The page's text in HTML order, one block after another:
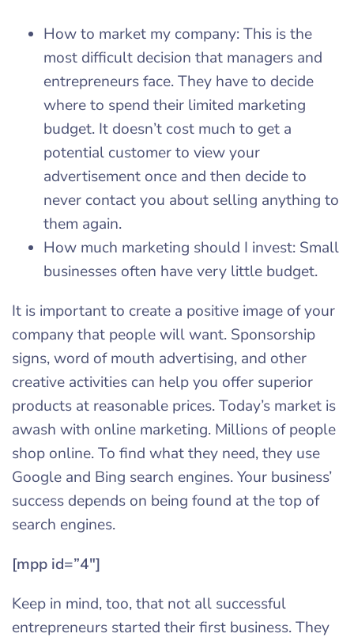
How to market my company: This is the
most difficult decision that managers and
entrepreneurs face. They have to decide
where to spend their limited marketing
budget. It doesn’t cost much to get a
potential customer to view your
advertisement once and then decide to
never contact you about selling anything to
them again.
How much marketing should I invest: Small
businesses often have very little budget.
It is important to create a positive image of your
company that people will want. Sponsorship
signs, word of mouth advertising, and other
creative activities can help you offer superior
products at reasonable prices. Today’s market is
awash with online marketing. Millions of people
shop online. To find what they need, they use
Google and Bing search engines. Your business’
success depends on being found at the top of
search engines.
[mpp id=”4″]
Keep in mind, too, that not all successful
entrepreneurs started their first business. They